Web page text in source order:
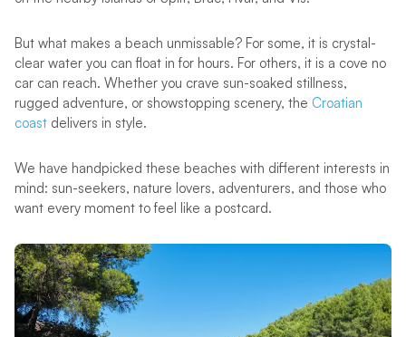
But what makes a beach unmissable? For some, it is crystal-
clear water you can float in for hours. For others, it is a cove no
car can reach. Whether you crave sun-soaked stillness,
rugged adventure, or showstopping scenery, the Croatian
coastdelivers in style.
We have handpicked these beaches with different interests in
mind: sun-seekers, nature lovers, adventurers, and those who
want every moment to feel like a postcard.